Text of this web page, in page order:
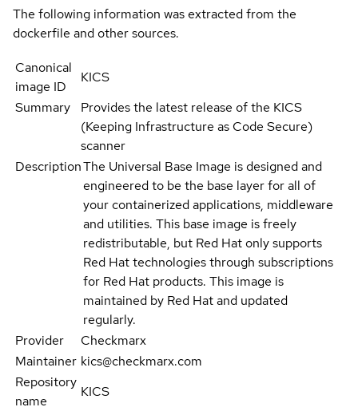
The following information was extracted from the
dockerfile and other sources.
Canonical
image ID
KICS
Summary
Provides the latest release of the KICS
(Keeping Infrastructure as Code Secure)
scanner
DescriptionThe Universal Base Image is designed and
engineered to be the base layer for all of
your containerized applications, middleware
and utilities. This base image is freely
redistributable, but Red Hat only supports
Red Hat technologies through subscriptions
for Red Hat products. This image is
maintained by Red Hat and updated
regularly.
Provider
Checkmarx
Maintainer kics@checkmarx.com
Repository
name
KICS